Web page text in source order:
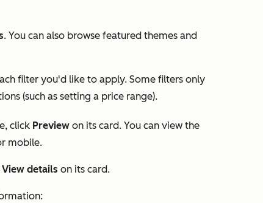
. You can also browse featured themes and
filter you'd like to apply. Some filters only
(such as setting a price range).
click Preview on its card. You can view the
mobile.
View details on its card.